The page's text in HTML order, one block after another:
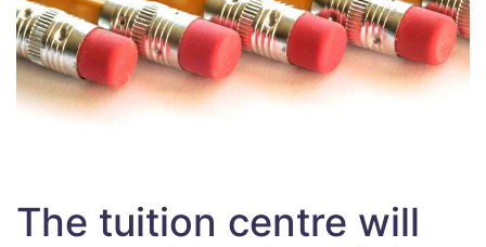
The tuition centre will